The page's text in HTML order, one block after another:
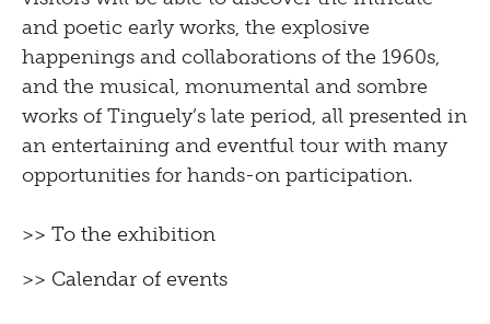
and poetic early works, the explosive
happenings and collaborations of the 1960s,
and the musical, monumental and sombre
works of Tinguely’s late period, all presented in
an entertaining and eventful tour with many
opportunities for hands-on participation.
>> To the exhibition
>> Calendar of events